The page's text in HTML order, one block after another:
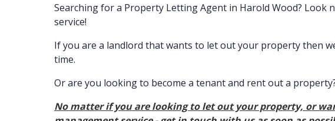
Searching for a Property Letting Agent in Harold Wood?
service!
If you are a landlord that wants to let out your property then
time.
Or are you looking to become a tenant and rent out a
No matter if you are looking to let out your property, or